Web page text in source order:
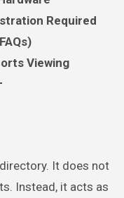
Required
Viewing
It does not
Instead, it acts as